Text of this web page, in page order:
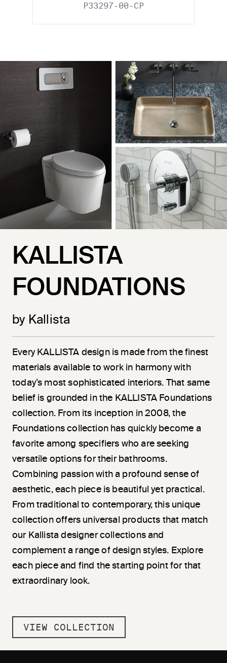
P33297-00-CP
KALLISTA
FOUNDATIONS
by Kallista
Every KALLISTA design is made from the finest
materials available to work in harmony with
today’s most sophisticated interiors. That same
belief is grounded in the KALLISTA Foundations
collection. From its inception in 2008, the
Foundations collection has quickly become a
favorite among specifiers who are seeking
versatile options for their bathrooms.
Combining passion with a profound sense of
aesthetic, each piece is beautiful yet practical.
From traditional to contemporary, this unique
collection offers universal products that match
our Kallista designer collections and
complement a range of design styles. Explore
each piece and find the starting point for that
extraordinary look.
VIEW COLLECTION